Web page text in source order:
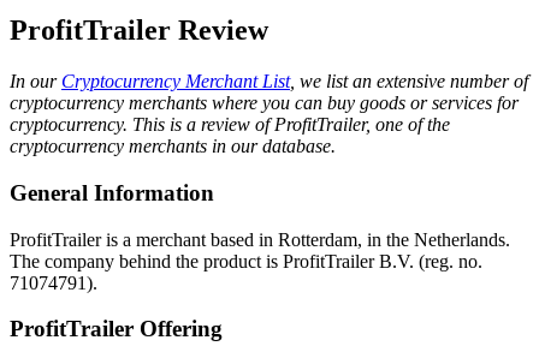
ProfitTrailer Review
In our Cryptocurrency Merchant List, we list an extensive number of
cryptocurrency merchants where you can buy goods or services for
cryptocurrency. This is a review of ProfitTrailer, one of the
cryptocurrency merchants in our database.
General Information
ProfitTrailer is a merchant based in Rotterdam, in the Netherlands.
The company behind the product is ProfitTrailer B.V. (reg. no.
71074791).
ProfitTrailer Offering